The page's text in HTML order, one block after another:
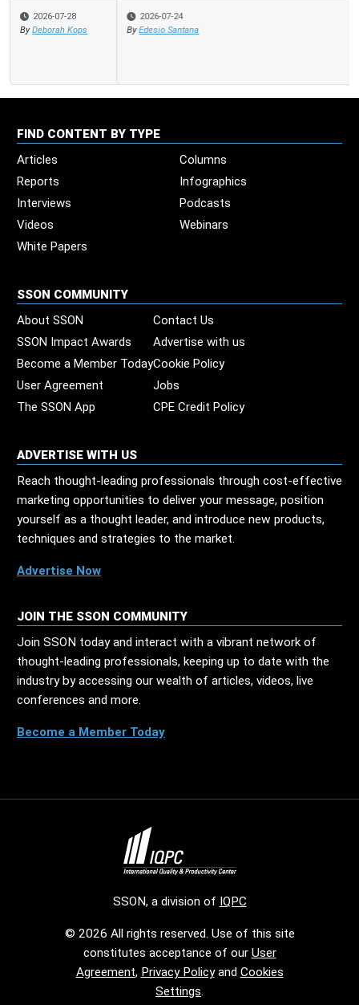
2026-07-24
By Edesio Santana
FIND CONTENT BY TYPE
Articles
Columns
Reports
Infographics
Interviews
Podcasts
Videos
Webinars
White Papers
SSON COMMUNITY
About SSON
Contact Us
SSON Impact Awards
Advertise with us
Become a Member TodayCookie Policy
User Agreement
Jobs
The SSON App
CPE Credit Policy
ADVERTISE WITH US
Reach thought-leading professionals through cost-effective
marketing opportunities to deliver your message, position
yourself as a thought leader, and introduce new products,
techniques and strategies to the market.
Advertise Now
JOIN THE SSON COMMUNITY
Join SSON today and interact with a vibrant network of
thought-leading professionals, keeping up to date with the
industry by accessing our wealth of articles, videos, live
conferences and more.
Become a Member Today
SSON, a division of IQPC
© 2026 All rights reserved. Use of this site
constitutes acceptance of our User
Agreement, Privacy Policyand Cookies
Settings.